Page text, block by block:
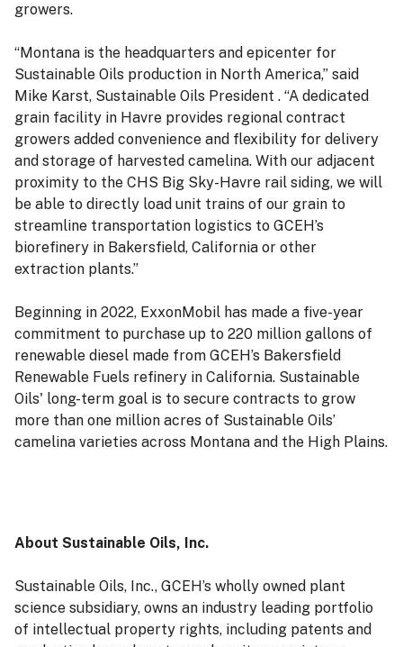
growers.
“Montana is the headquarters and epicenter for
Sustainable Oils production in North America,” said
Mike Karst, Sustainable Oils President . “A dedicated
grain facility in Havre provides regional contract
growers added convenience and flexibility for delivery
and storage of harvested camelina. With our adjacent
proximity to the CHS Big Sky-Havre rail siding, we will
be able to directly load unit trains of our grain to
streamline transportation logistics to GCEH’s
biorefinery in Bakersfield, California or other
extraction plants.”
Beginning in 2022, ExxonMobil has made a five-year
commitment to purchase up to 220 million gallons of
renewable diesel made from GCEH’s Bakersfield
Renewable Fuels refinery in California. Sustainable
Oils' long-term goal is to secure contracts to grow
more than one million acres of Sustainable Oils’
camelina varieties across Montana and the High Plains.
About Sustainable Oils, Inc.
Sustainable Oils, Inc., GCEH’s wholly owned plant
science subsidiary, owns an industry leading portfolio
of intellectual property rights, including patents and